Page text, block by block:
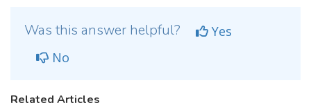
Was this answer helpful?
Yes
No
Related Articles